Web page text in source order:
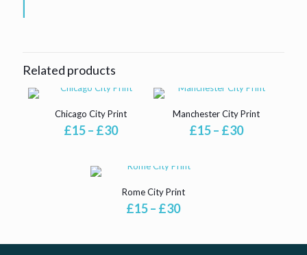
Related products
Chicago City Print
£15– £30Price
through
Manchester City Print
£15– £30Price
Rome City Print
£15– £30Price
through